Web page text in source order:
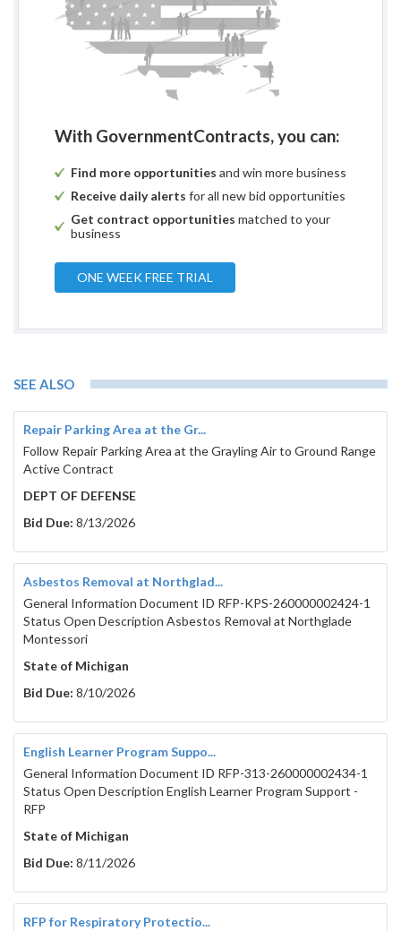
With GovernmentContracts, you can:
Find more opportunities and win more business
Receive daily alerts for all new bid opportunities
Get contract opportunities matched to your
business
ONE WEEK FREE TRIAL
SEE ALSO
Repair Parking Area at the Gr...
Follow Repair Parking Area at the Grayling Air to Ground Range
Active Contract
DEPT OF DEFENSE
Bid Due: 8/13/2026
Asbestos Removal at Northglad...
General Information Document ID RFP-KPS-260000002424-1
Status Open Description Asbestos Removal at Northglade
Montessori
State of Michigan
Bid Due: 8/10/2026
English Learner Program Suppo...
General Information Document ID RFP-313-260000002434-1
Status Open Description English Learner Program Support -
RFP
State of Michigan
Bid Due: 8/11/2026
RFP for Respiratory Protectio...